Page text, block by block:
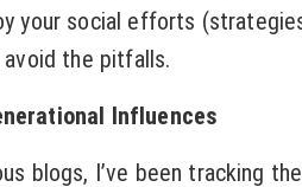
your social efforts
the pitfalls.
Influences
blogs, I’ve been tracking